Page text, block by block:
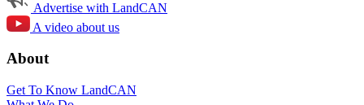
Advertise with LandCAN
A video about us
About
Get To Know LandCAN